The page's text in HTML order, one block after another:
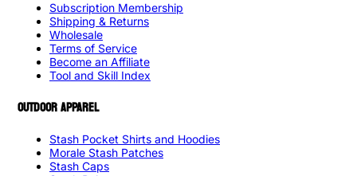
Subscription Membership
Shipping & Returns
Wholesale
Terms of Service
Become an Affiliate
Tool and Skill Index
OUTDOOR APPAREL
Stash Pocket Shirts and Hoodies
Morale Stash Patches
Stash Caps